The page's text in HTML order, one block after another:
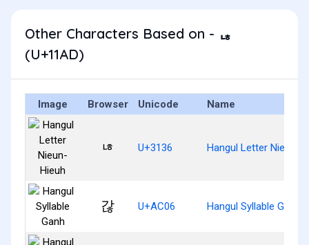
Other Characters Based on - ᆭ
(U+11AD)
Image Browser Unicode Name
ㄶ U+3136 Hangul Letter Nieun-
갆 U+AC06 Hangul Syllable Ganh